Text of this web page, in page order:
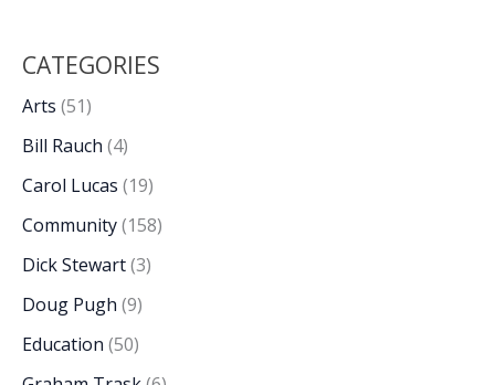
CATEGORIES
Arts (51)
Bill Rauch (4)
Carol Lucas (19)
Community(158)
Dick Stewart(3)
Doug Pugh (9)
Education (50)